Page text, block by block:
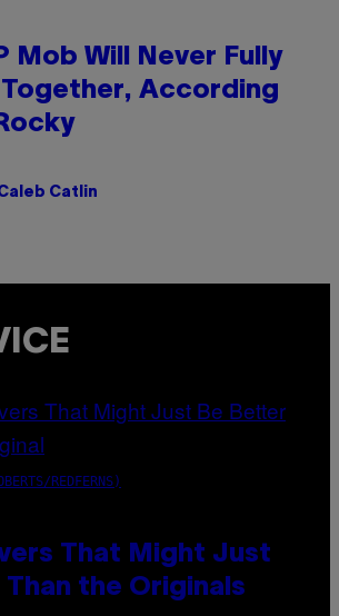
Mob Will Never Fully
According
Catlin
REDFERNS)
That Might Just
Than the Originals